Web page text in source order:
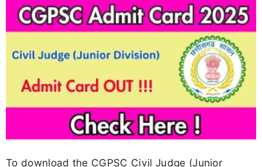
To download the CGPSC Civil Judge (Junior